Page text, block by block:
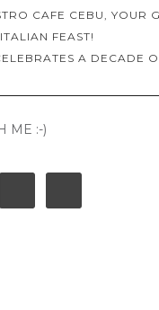
CAFE CEBU, YOUR
FEAST!
A DECADE
ME :-)